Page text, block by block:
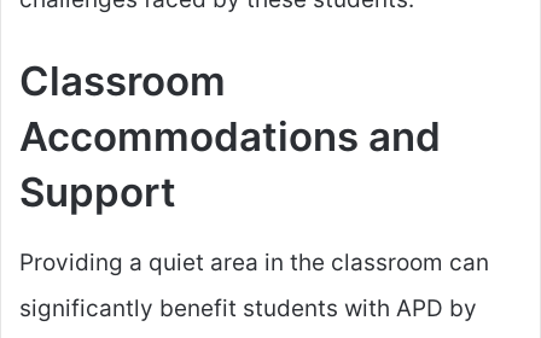
Classroom
Accommodations and
Support
Providing a quiet area in the classroom can
significantly benefit students with APD by